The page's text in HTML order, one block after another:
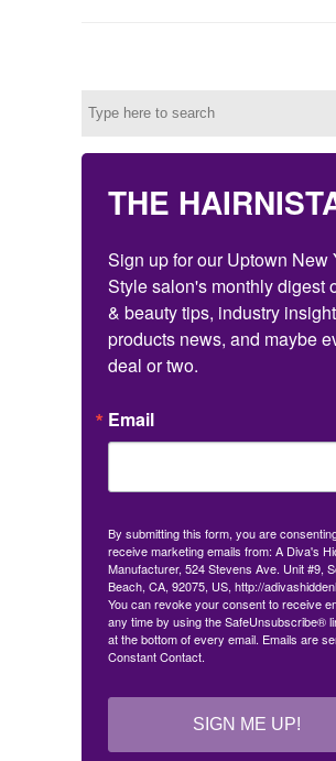
THE
Sign up for our Uptown New
Style salon's monthly digest
& beauty tips, industry
products news, and maybe
deal or two.
Email
By submitting this form, you are
receive marketing emails from: A Diva's
Manufacturer, 524 Stevens Ave. Unit #9,
Beach, CA, 92075, US, http://
You can revoke your consent to receive
any time by using the SafeUnsubscribe®
at the bottom of every email. Emails are
Constant Contact.
SIGN ME UP!